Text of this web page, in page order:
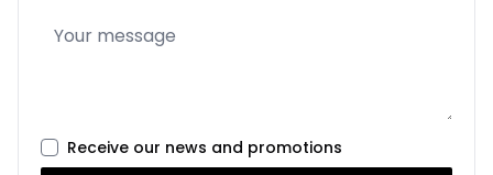
Receive our news and promotions